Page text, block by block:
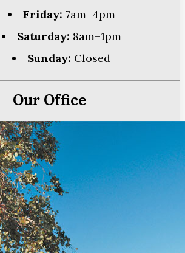
Friday: 7am–4pm
Saturday: 8am–1pm
Sunday: Closed
Our Office